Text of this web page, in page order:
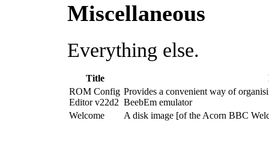
Miscellaneous
Everything else.
Title
ROM Config
Editor v22d2
Provides a convenient way of
BeebEm emulator
Welcome
A disk image [of the Acorn BBC